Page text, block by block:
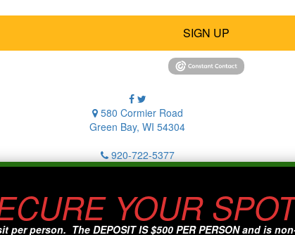
SIGN UP
580 Cormier Road
Green Bay, WI 54304
920-722-5377
YOUR
person. The DEPOSIT IS $500 PER PERSON and is